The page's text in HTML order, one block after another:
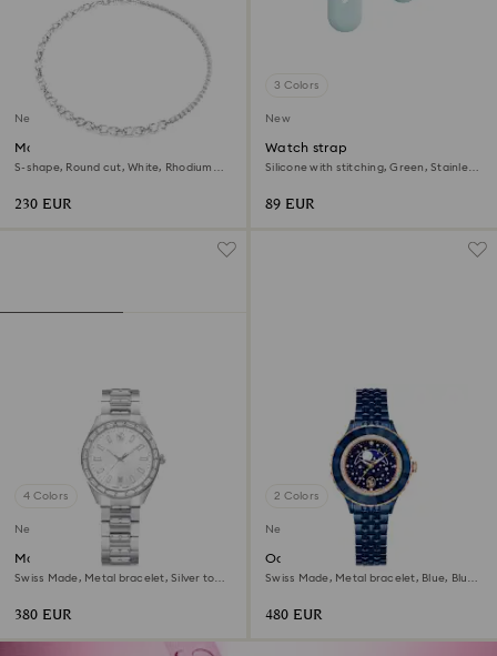
New
Matrix necklace
S-shape, Round cut, White, Rhodium
230 EUR
3 Colors
New
Watch strap
Silicone with stitching, Green, Stainless
89 EUR
4 Colors
New
Matrix date watch
Swiss Made, Metal bracelet, Silver tone,
380 EUR
2 Colors
New
Octea moon watch
Swiss Made, Metal bracelet, Blue, Blue
480 EUR